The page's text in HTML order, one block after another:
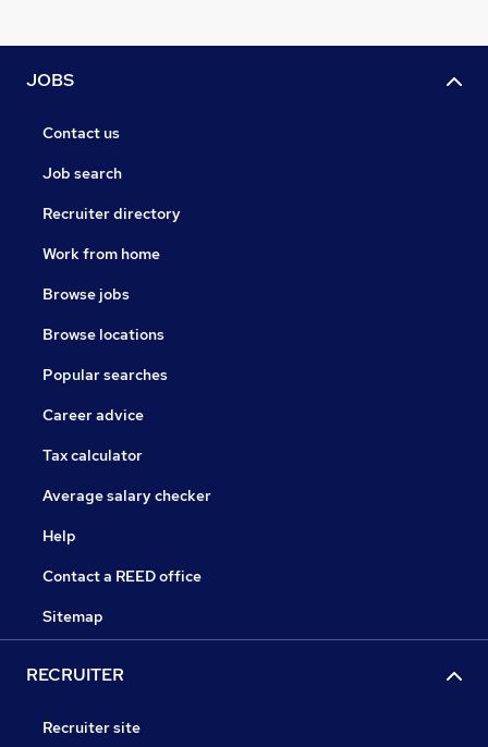
JOBS
Contact us
Job search
Recruiter directory
Work from home
Browse jobs
Browse locations
Popular searches
Career advice
Tax calculator
Average salary checker
Help
Contact a REED office
Sitemap
RECRUITER
Recruiter site